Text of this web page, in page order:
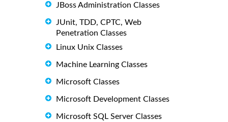
JBoss Administration Classes
JUnit, TDD, CPTC, Web
Penetration Classes
Linux Unix Classes
Machine Learning Classes
Microsoft Classes
Microsoft Development Classes
Microsoft SQL Server Classes